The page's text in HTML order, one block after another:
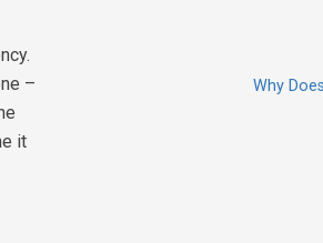
–
it
Why